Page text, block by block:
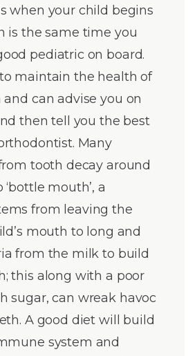
when your child begins
is the same time you
pediatric on board.
maintain the health of
and can advise you on
then tell you the best
Many
tooth decay around
mouth’, a
from leaving the
mouth to long and
from the milk to build
this along with a poor
sugar, can wreak havoc
A good diet will build
system and